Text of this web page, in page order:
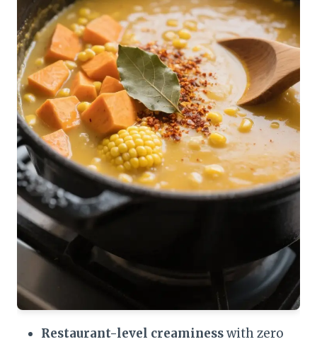
Restaurant-level creaminesswith zero